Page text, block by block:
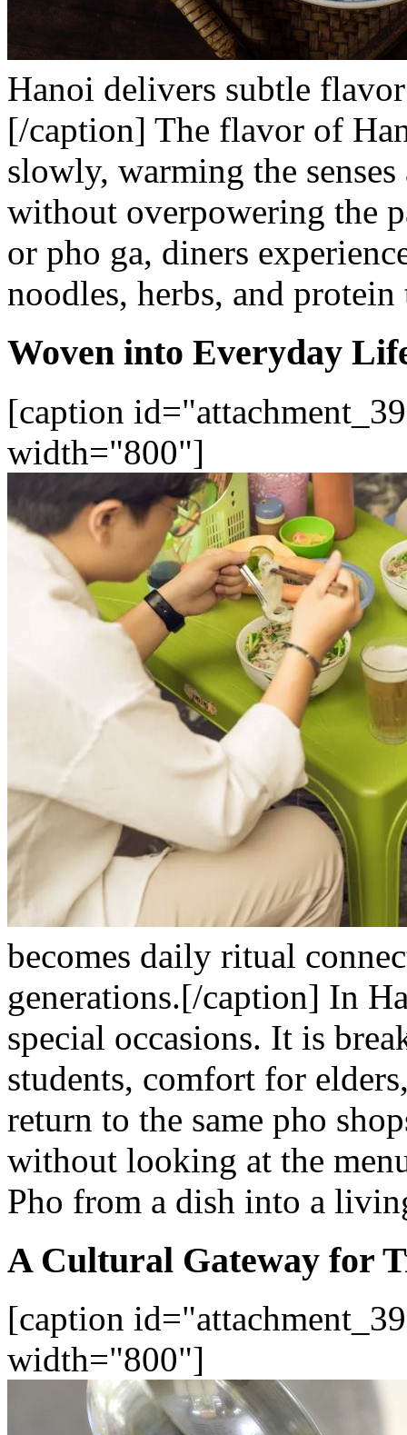
Hanoi delivers subtle
[/caption] The flavor of
slowly, warming the
without overpowering the
or pho ga, diners
noodles, herbs, and
Woven into Everyday
[caption
width="800"]
becomes daily ritual
generations.[/caption] In
special occasions. It is
students, comfort for
return to the same pho
without looking at the
Pho from a dish into a
A Cultural Gateway for
[caption
width="800"]